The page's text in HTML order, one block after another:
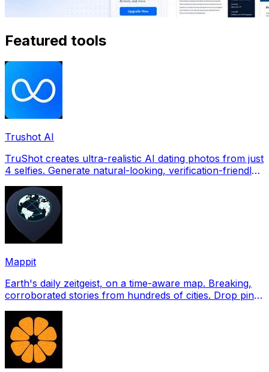
Featured tools
Trushot AI
TruShot creates ultra-realistic AI dating photos from just
4 selfies. Generate natural-looking, verification-friendly
Mappit
Earth's daily zeitgeist, on a time-aware map. Breaking,
corroborated stories from hundreds of cities. Drop pins,